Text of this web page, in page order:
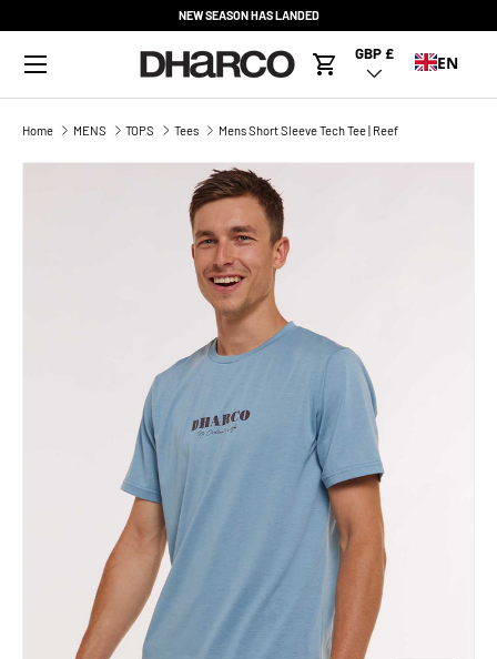
NEW SEASON HAS LANDED
Menu
Cart
Country/Region
GBP £ EN
Home MENS TOPS Tees Mens Short Sleeve Tech Tee | Reef